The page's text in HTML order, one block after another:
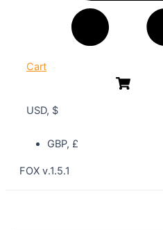
Cart
USD, $
GBP, £
FOX v.1.5.1